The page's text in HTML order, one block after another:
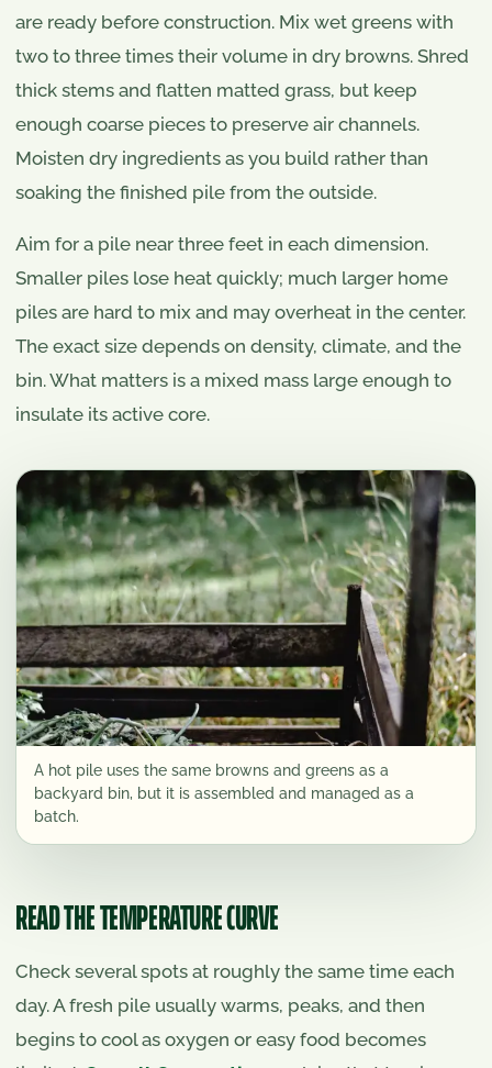
are ready before construction. Mix wet greens with
two to three times their volume in dry browns. Shred
thick stems and flatten matted grass, but keep
enough coarse pieces to preserve air channels.
Moisten dry ingredients as you build rather than
soaking the finished pile from the outside.
Aim for a pile near three feet in each dimension.
Smaller piles lose heat quickly; much larger home
piles are hard to mix and may overheat in the center.
The exact size depends on density, climate, and the
bin. What matters is a mixed mass large enough to
insulate its active core.
A hot pile uses the same browns and greens as a
backyard bin, but it is assembled and managed as a
batch.
READ THE TEMPERATURE CURVE
Check several spots at roughly the same time each
day. A fresh pile usually warms, peaks, and then
begins to cool as oxygen or easy food becomes